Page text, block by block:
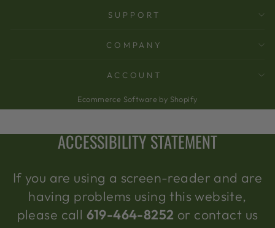
SUPPORT
COMPANY
ACCOUNT
Ecommerce Software by Shopify
ACCESSIBILITY STATEMENT
If you are using a screen-reader and are
having problems using this website,
please call 619-464-8252 or contact us